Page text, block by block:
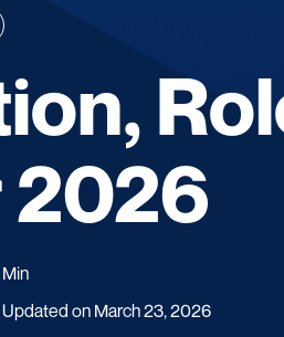
2026
Updated on March 23, 2026